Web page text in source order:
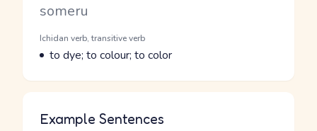
Romaji
someru
Word Senses
Parts of speech
Ichidan verb, transitive verb
Meaning
to dye; to colour; to color
Example Sentences